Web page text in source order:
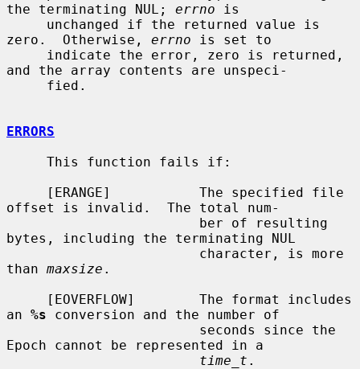
the terminating NUL; errno is
zero.  Otherwise, errno is set to
and the array contents are unspeci-
ERRORS
offset is invalid.  The total num-
bytes, including the terminating NUL
than maxsize .
an %s conversion and the number of
Epoch cannot be represented in a
time_t .